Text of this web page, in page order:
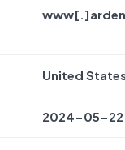
United
2024-05-22